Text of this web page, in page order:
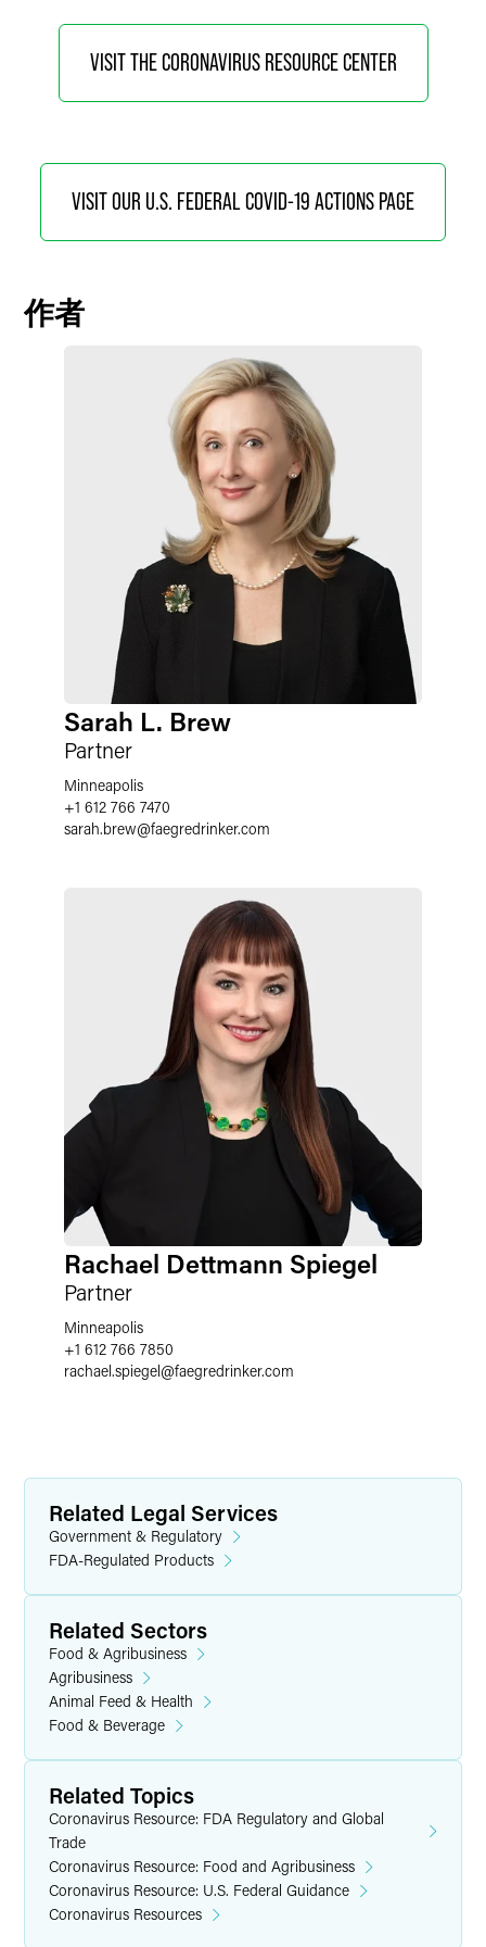
VISIT THE CORONAVIRUS RESOURCE CENTER
VISIT OUR U.S. FEDERAL COVID-19 ACTIONS PAGE
作者
Sarah L. Brew
Partner
Minneapolis
+1 612 766 7470
sarah.brew@faegredrinker.com
Rachael Dettmann Spiegel
Partner
Minneapolis
+1 612 766 7850
rachael.spiegel@faegredrinker.com
Related Legal Services
Government & Regulatory
FDA-Regulated Products
Related Sectors
Food & Agribusiness
Agribusiness
Animal Feed & Health
Food & Beverage
Related Topics
Coronavirus Resource: FDA Regulatory and Global
Trade
Coronavirus Resource: Food and Agribusiness
Coronavirus Resource: U.S. Federal Guidance
Coronavirus Resources